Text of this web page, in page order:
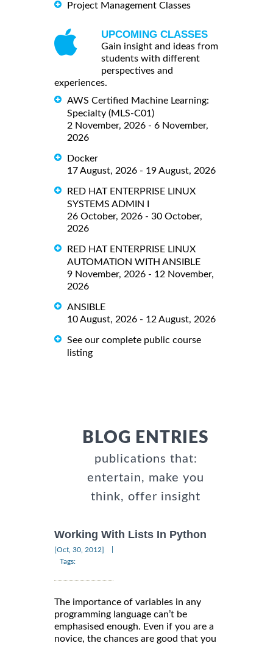
Project Management Classes
UPCOMING CLASSES
Gain insight and ideas from
students with different
perspectives and
experiences.
AWS Certified Machine Learning:
Specialty (MLS-C01)
2 November, 2026 - 6 November,
2026
Docker
17 August, 2026 - 19 August, 2026
RED HAT ENTERPRISE LINUX
SYSTEMS ADMIN I
26 October, 2026 - 30 October,
2026
RED HAT ENTERPRISE LINUX
AUTOMATION WITH ANSIBLE
9 November, 2026 - 12 November,
2026
ANSIBLE
10 August, 2026 - 12 August, 2026
See our complete public course
listing
BLOG ENTRIES
publications that:
entertain, make you
think, offer insight
Working With Lists In Python
[Oct, 30, 2012]
Tags:
The importance of variables in any
programming language can’t be
emphasised enough. Even if you are a
novice, the chances are good that you